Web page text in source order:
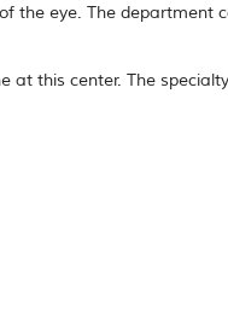
the eye. The
this center. The